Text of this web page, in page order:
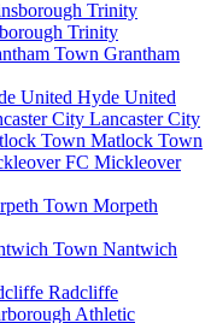
Trinity
Grantham
Hyde United
Lancaster City
Matlock Town
Mickleover
Morpeth
Nantwich
Radcliffe